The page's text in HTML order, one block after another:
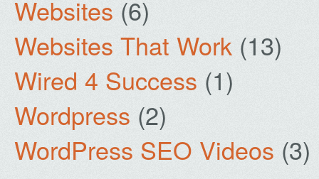
Websites (6)
Websites That Work (13)
Wired 4 Success (1)
Wordpress (2)
WordPress SEO Videos (3)